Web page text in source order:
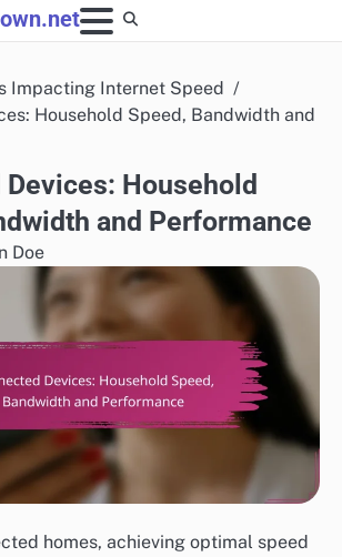
Impacting Internet Speed
Household Speed, Bandwidth and
Devices: Household
and Performance
Doe
homes, achieving optimal speed